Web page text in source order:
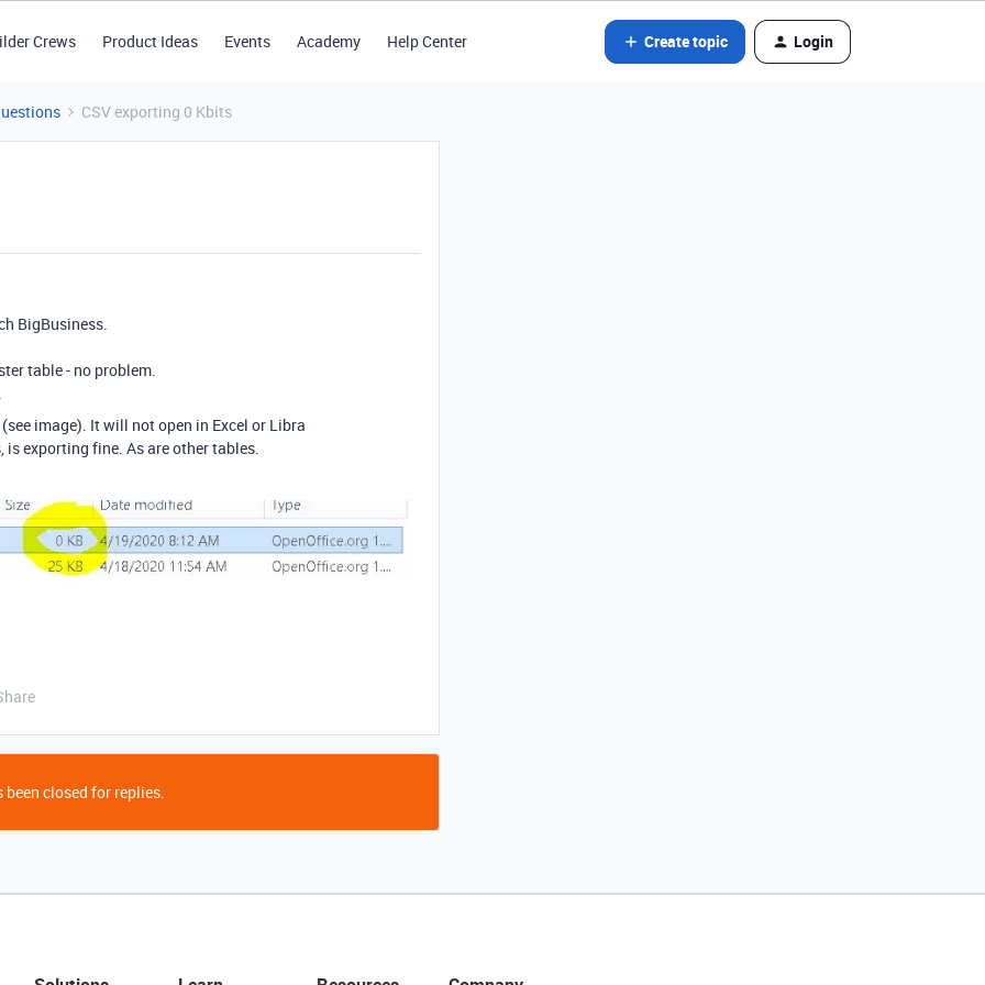
Crews Product Ideas Events Academy Help Center Create topic Login
CSV exporting 0 Kbits
BigBusiness.
table - no problem.
image). It will not open in Excel or Libra
exporting fine. As are other tables.
closed for replies.